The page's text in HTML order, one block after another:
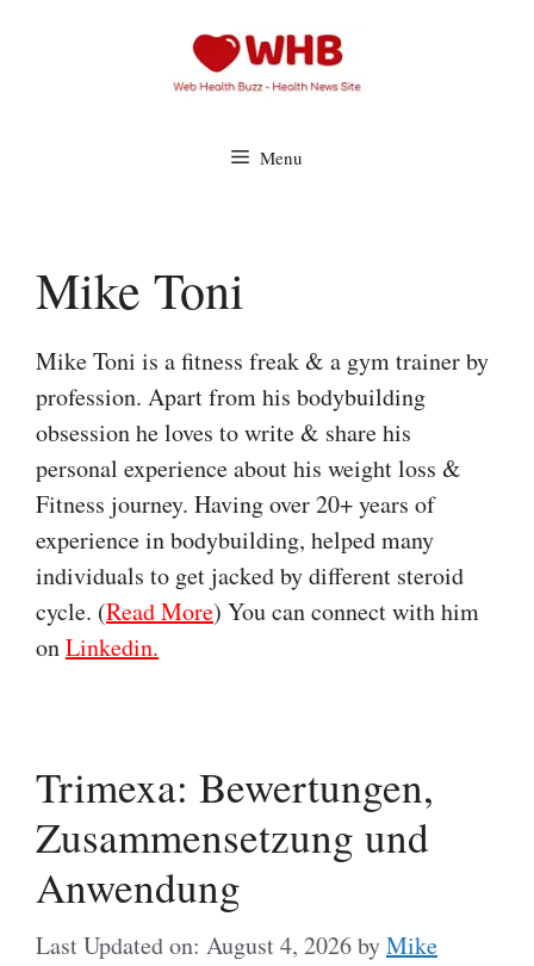
Menu
Mike Toni
Mike Toni is a fitness freak & a gym trainer by
profession. Apart from his bodybuilding
obsession he loves to write & share his
personal experience about his weight loss &
Fitness journey. Having over 20+ years of
experience in bodybuilding, helped many
individuals to get jacked by different steroid
cycle. (Read More) You can connect with him
onLinkedin.
Trimexa: Bewertungen,
Zusammensetzung und
Anwendung
Last Updated on: August 4, 2026byMike